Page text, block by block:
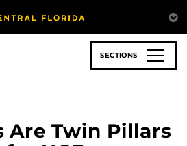
SECTIONS
Are Twin Pillars